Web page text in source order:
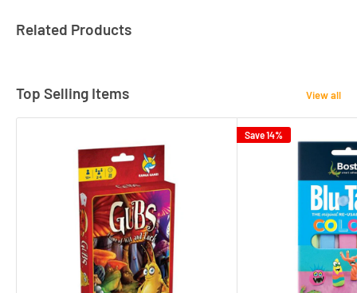
Related Products
Top Selling Items View all
Save 14%